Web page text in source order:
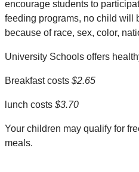
encourage students to
feeding programs, no child will
because of race, sex, color,
University Schools offers
Breakfast costs $2.65
lunch costs $3.70
Your children may qualify for
meals.